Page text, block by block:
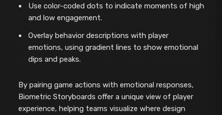
Use color-coded dots to indicate moments of high
and low engagement.
Overlay behavior descriptions with player
emotions, using gradient lines to show emotional
dips and peaks.
By pairing game actions with emotional responses,
Biometric Storyboards offer a unique view of player
experience, helping teams visualize where design